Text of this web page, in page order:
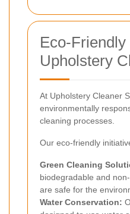
Eco-
Upholstery
At Upholstery Cleaner
environmentally
cleaning processes.
Our eco-friendly
Green Cleaning
biodegradable and
are safe for the
Water Conservation: